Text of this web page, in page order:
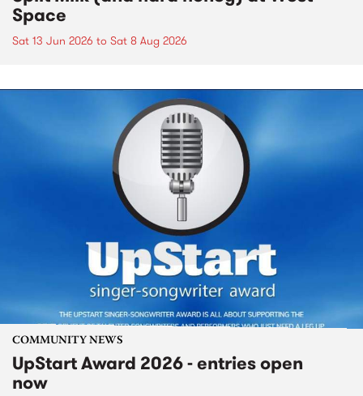
Space
Sat 13 Jun 2026 to Sat 8 Aug 2026
COMMUNITY NEWS
UpStart Award 2026 - entries open
now